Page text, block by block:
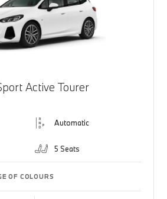
Active Tourer
Automatic
5 Seats
OF COLOURS